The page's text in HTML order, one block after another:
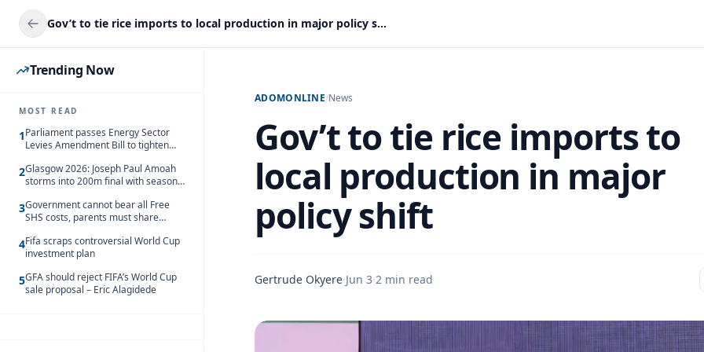
Gov’t to tie rice imports to local production in major policy shift
Trending Now
MOST READ
1Parliament passes Energy Sector
Levies Amendment Bill to tighten
2Glasgow 2026: Joseph Paul Amoah
storms into 200m final with season’s
3Government cannot bear all Free
SHS costs, parents must share
4Fifa scraps controversial World Cup
investment plan
5GFA should reject FIFA’s World Cup
sale proposal – Eric Alagidede
ADOMONLINE/News
Gov’t to tie rice imports to
local production in major
policy shift
Gertrude Okyere·Jun 3·2 min read